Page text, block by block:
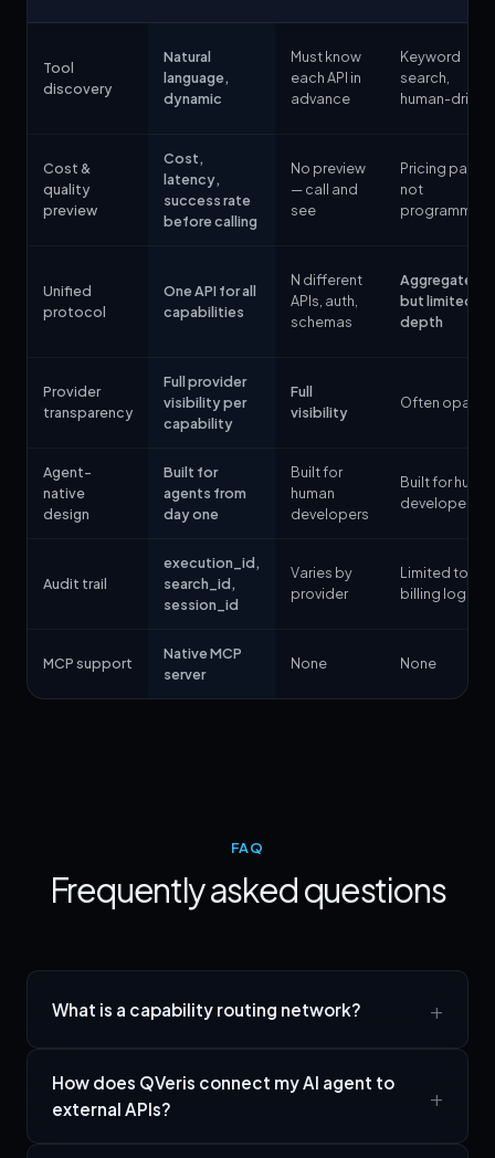
Tool
discovery
Natural
language,
dynamic
Must know
each API in
advance
Keyword
search,
human-driven
Cost &
quality
preview
Cost,
latency,
success rate
before calling
No preview
— call and
see
Pricing page,
not
Unified
protocol
One API for all
capabilities
N different
APIs, auth,
schemas
Aggregated,
but limited
depth
Provider
transparency
Full provider
visibility per
capability
Full
visibility
Often
Agent-
native
design
Built for
agents from
day one
Built for
human
developers
Built for
developers
Audit trail
execution_id,
search_id,
session_id
Varies by
provider
Limited to
billing logs
MCP support
Native MCP
server
None None
FAQ
Frequently asked questions
What is a capability routing network?
How does QVeris connect my AI agent to
external APIs?